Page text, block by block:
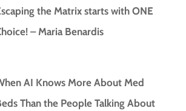
the Matrix starts with ONE
– Maria Benardis
AI Knows More About Med
Than the People Talking About